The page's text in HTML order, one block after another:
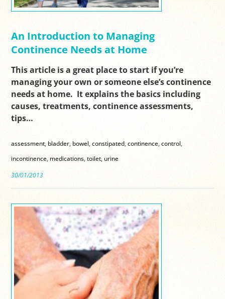
An Introduction to Managing
Continence Needs at Home
This article is a great place to start if you’re
managing your own or someone else’s continence
needs at home. It explains the basics including
causes, treatments, continence assessments,
tips…
assessment, bladder, bowel,constipated,continence,control,
incontinence, medications,toilet, urine
30/01/2013